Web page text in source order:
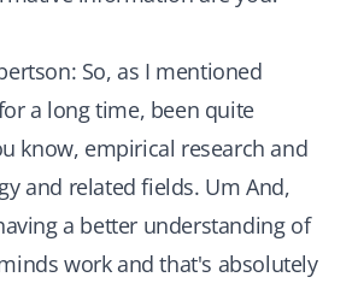
So, as I mentioned
a long time, been quite
know, empirical research and
and related fields. Um And,
a better understanding of
work and that's absolutely